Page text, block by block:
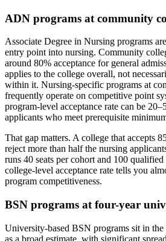
ADN programs at community
Associate Degree in Nursing programs
entry point into nursing. Community
around 80% acceptance for general
applies to the college overall, not
within it. Nursing-specific programs at
frequently operate on competitive point
program-level acceptance rate can be
applicants who meet prerequisite
That gap matters. A college that accepts
reject more than half the nursing
runs 40 seats per cohort and 100
college-level acceptance rate tells you
program competitiveness.
BSN programs at four-year
University-based BSN programs sit in the
as a broad estimate, with significant